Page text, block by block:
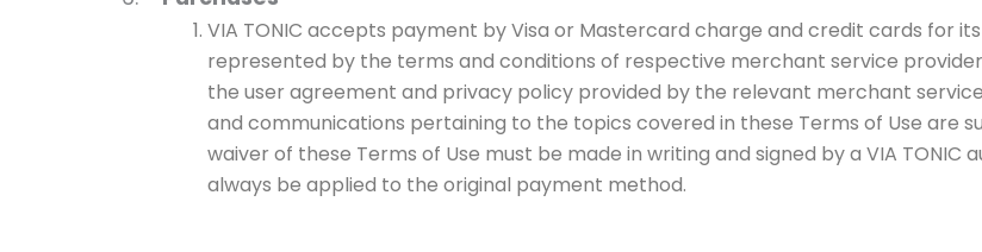
VIA TONIC accepts payment by Visa or Mastercard charge and credit cards for
represented by the terms and conditions of respective merchant service
the user agreement and privacy policy provided by the relevant merchant
and communications pertaining to the topics covered in these Terms of Use are
waiver of these Terms of Use must be made in writing and signed by a VIA
always be applied to the original payment method.